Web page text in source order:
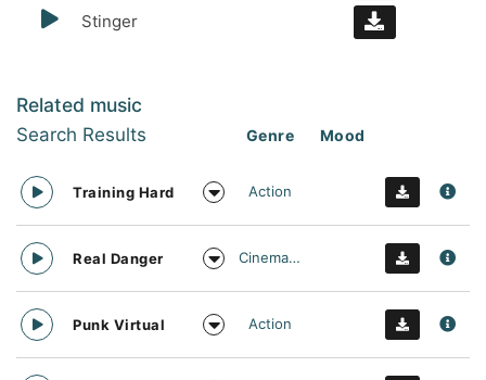
Stinger
Related music
Search Results Genre Mood
Training Hard Action
Real Danger Cinematic
Punk Virtual Action